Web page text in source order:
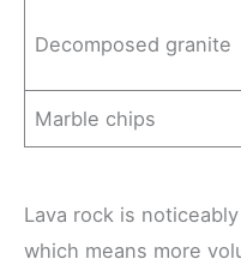
Decomposed granite
Marble chips
Lava rock is
which means more